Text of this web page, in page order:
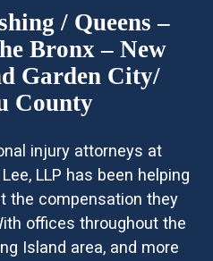
/ Queens –
Bronx – New
Garden City/
County
injury attorneys at
LLP has been helping
the compensation they
offices throughout the
Island area, and more